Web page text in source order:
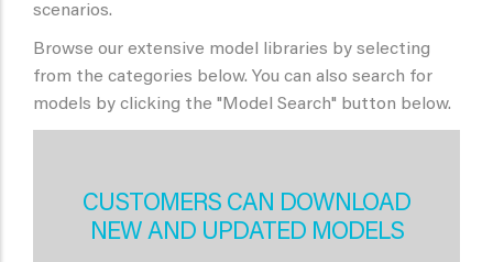
scenarios.
Browse our extensive model libraries by selecting
from the categories below. You can also search for
models by clicking the "Model Search" button below.
CUSTOMERS CAN DOWNLOAD
NEW AND UPDATED MODELS